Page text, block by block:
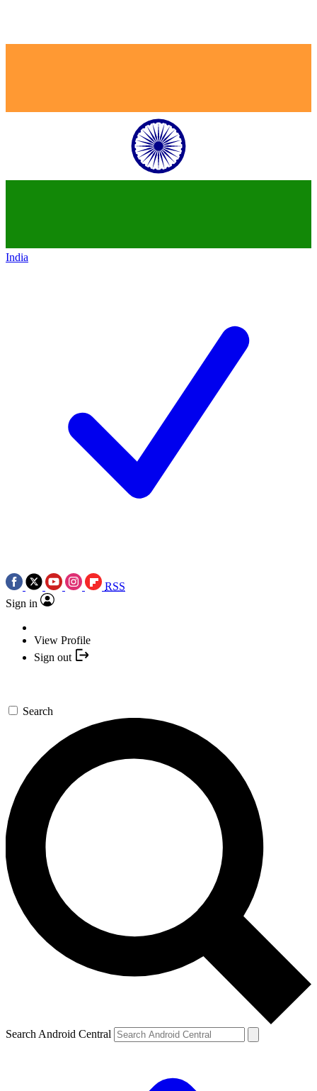
India
RSS
Sign in
View Profile
Sign out
Search
Search Android Central